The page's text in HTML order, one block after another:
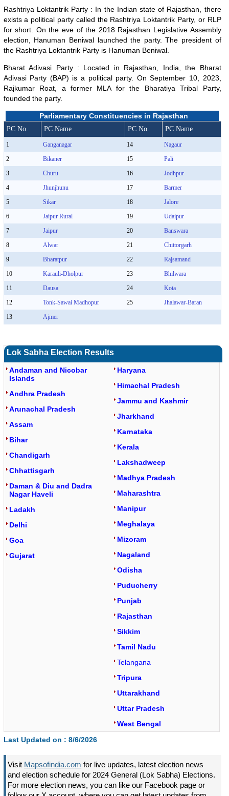
Rashtriya Loktantrik Party : In the Indian state of Rajasthan, there
exists a political party called the Rashtriya Loktantrik Party, or RLP
for short. On the eve of the 2018 Rajasthan Legislative Assembly
election, Hanuman Beniwal launched the party. The president of
the Rashtriya Loktantrik Party is Hanuman Beniwal.
Bharat Adivasi Party : Located in Rajasthan, India, the Bharat
Adivasi Party (BAP) is a political party. On September 10, 2023,
Rajkumar Roat, a former MLA for the Bharatiya Tribal Party,
founded the party.
Parliamentary Constituencies in Rajasthan
PC No. PC Name PC No. PC Name
1 Ganganagar 14
Nagaur
2
Bikaner 15
Pali
3
Churu 16
Jodhpur
4
Jhunjhunu 17
Barmer
5
Sikar 18
Jalore
6
Jaipur Rural 19
Udaipur
7
Jaipur 20
Banswara
8
Alwar 21
Chittorgarh
9
Bharatpur 22
Rajsamand
10
Karauli-Dholpur 23
Bhilwara
11
Dausa 24
Kota
12
Tonk-Sawai Madhopur 25
Jhalawar-Baran
13
Ajmer
Lok Sabha Election Results
Andaman and Nicobar
Islands
Andhra Pradesh
Arunachal Pradesh
Assam
Bihar
Chandigarh
Chhattisgarh
Daman & Diu and Dadra
Nagar Haveli
Ladakh
Delhi
Goa
Gujarat
Haryana
Himachal Pradesh
Jammu and Kashmir
Jharkhand
Karnataka
Kerala
Lakshadweep
Madhya Pradesh
Maharashtra
Manipur
Meghalaya
Mizoram
Nagaland
Odisha
Puducherry
Punjab
Rajasthan
Sikkim
Tamil Nadu
Telangana
Tripura
Uttarakhand
Uttar Pradesh
West Bengal
Last Updated on : 8/6/2026
Visit Mapsofindia.com for live updates, latest election news
and election schedule for 2024 General (Lok Sabha) Elections.
For more election news, you can like our Facebook page or